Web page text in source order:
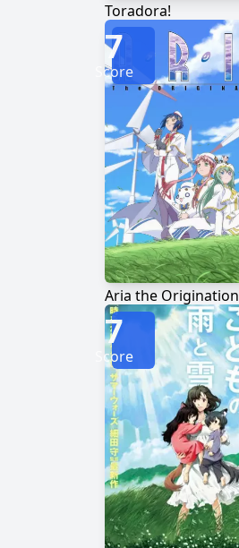
Toradora!
Aria the Origination
7
Score
7
Score